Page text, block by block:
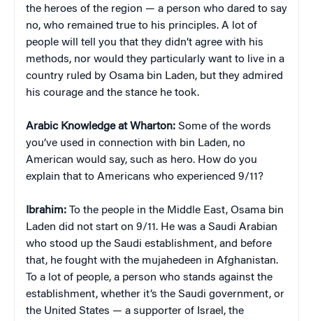
the heroes of the region — a person who dared to say
no, who remained true to his principles. A lot of
people will tell you that they didn’t agree with his
methods, nor would they particularly want to live in a
country ruled by Osama bin Laden, but they admired
his courage and the stance he took.
Arabic Knowledge at Wharton: Some of the words
you’ve used in connection with bin Laden, no
American would say, such as hero. How do you
explain that to Americans who experienced 9/11?
Ibrahim: To the people in the Middle East, Osama bin
Laden did not start on 9/11. He was a Saudi Arabian
who stood up the Saudi establishment, and before
that, he fought with the mujahedeen in Afghanistan.
To a lot of people, a person who stands against the
establishment, whether it’s the Saudi government, or
the United States — a supporter of Israel, the